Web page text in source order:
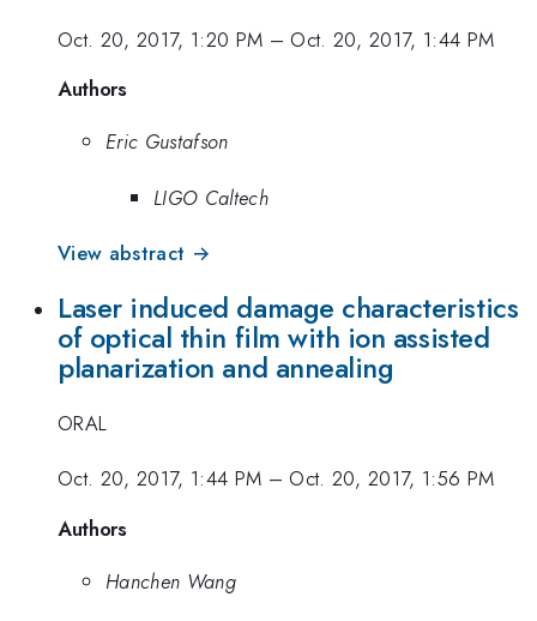
Oct. 20, 2017, 1:20 PM – Oct. 20, 2017, 1:44 PM
Authors
Eric Gustafson
LIGO Caltech
View abstract →
Laser induced damage characteristics
of optical thin film with ion assisted
planarization and annealing
ORAL
Oct. 20, 2017, 1:44 PM – Oct. 20, 2017, 1:56 PM
Authors
Hanchen Wang